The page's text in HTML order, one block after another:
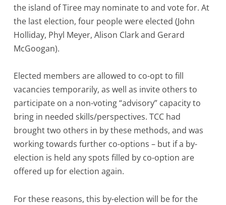
the island of Tiree may nominate to and vote for. At
the last election, four people were elected (John
Holliday, Phyl Meyer, Alison Clark and Gerard
McGoogan).
Elected members are allowed to co-opt to fill
vacancies temporarily, as well as invite others to
participate on a non-voting “advisory” capacity to
bring in needed skills/perspectives. TCC had
brought two others in by these methods, and was
working towards further co-options – but if a by-
election is held any spots filled by co-option are
offered up for election again.
For these reasons, this by-election will be for the